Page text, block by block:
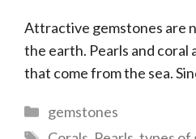
Attractive gemstones are
the earth. Pearls and coral
that come from the sea.
Categories
gemstones
Tags